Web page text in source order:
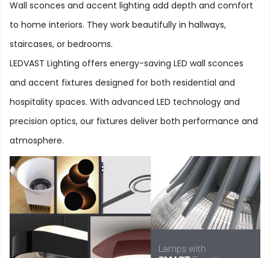
Wall sconces and accent lighting add depth and comfort
to home interiors. They work beautifully in hallways,
staircases, or bedrooms.
LEDVAST Lighting offers energy-saving LED wall sconces
and accent fixtures designed for both residential and
hospitality spaces. With advanced LED technology and
precision optics, our fixtures deliver both performance and
atmosphere.